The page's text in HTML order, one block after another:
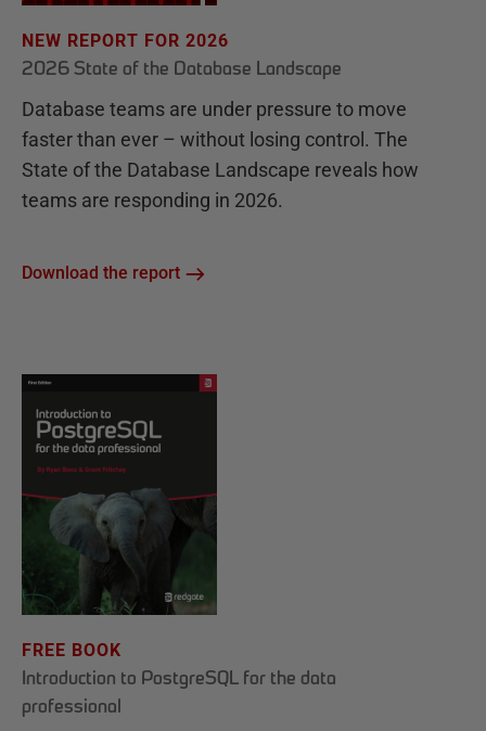
NEW REPORT FOR 2026
2026 State of the Database Landscape
Database teams are under pressure to move
faster than ever – without losing control. The
State of the Database Landscape reveals how
teams are responding in 2026.
Download the report
FREE BOOK
Introduction to PostgreSQL for the data
professional